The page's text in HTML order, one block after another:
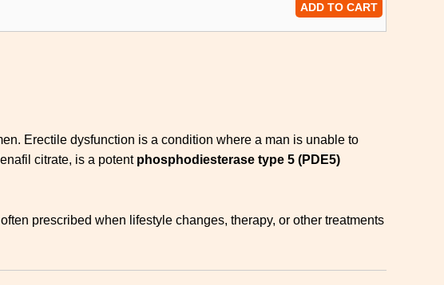
ADD TO CART
Erectile dysfunction is a condition where a man is unable to
citrate, is a potent phosphodiesterase type 5 (PDE5)
prescribed when lifestyle changes, therapy, or other treatments